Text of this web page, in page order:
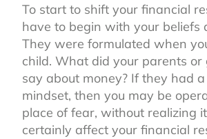
To start to shift your financial
have to begin with your beliefs
They were formulated when
child. What did your parents or
say about money? If they had
mindset, then you may be
place of fear, without realizing
certainly affect your financial